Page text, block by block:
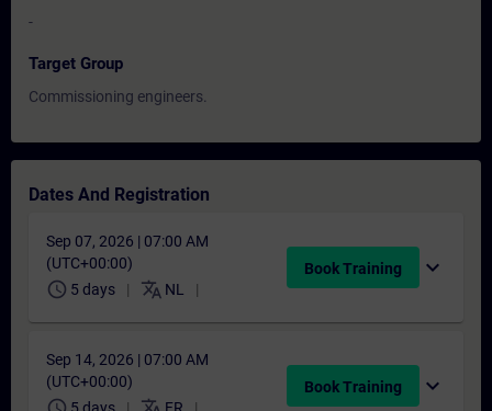
-
Target Group
Commissioning engineers.
Dates And Registration
Sep 07, 2026 | 07:00 AM
(UTC+00:00)
schedule 5 days translate NL
Book Training expand_more
Sep 14, 2026 | 07:00 AM
(UTC+00:00)
Book Training expand_more